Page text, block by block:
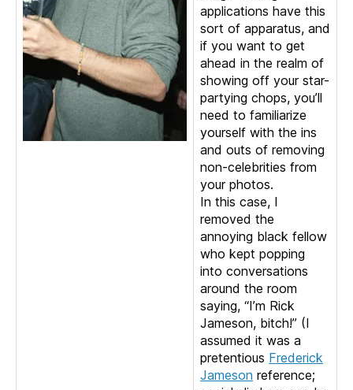
applications have this
sort of apparatus, and
if you want to get
ahead in the realm of
showing off your star-
partying chops, you’ll
need to familiarize
yourself with the ins
and outs of removing
non-celebrities from
your photos.
In this case, I
removed the
annoying black fellow
who kept popping
into conversations
around the room
saying, “I’m Rick
Jameson, bitch!” (I
assumed it was a
pretentious Frederick
Jameson reference;